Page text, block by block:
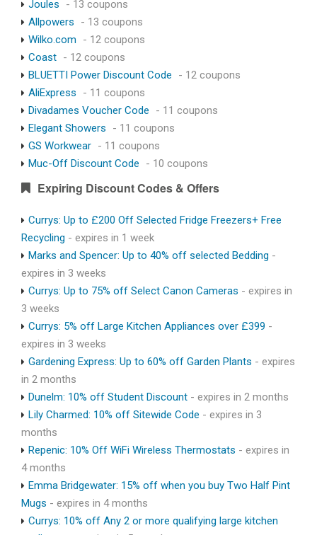
Joules
- 13 coupons
Allpowers
- 13 coupons
Wilko.com
- 12 coupons
Coast - 12 coupons
BLUETTI Power Discount Code
- 12 coupons
AliExpress
- 11 coupons
Divadames Voucher Code
- 11 coupons
Elegant Showers
- 11 coupons
GS Workwear - 11 coupons
Muc-Off Discount Code
- 10 coupons
Expiring Discount Codes & Offers
Currys: Up to £200 Off Selected Fridge Freezers+ Free
Recycling - expires in 1 week
Marks and Spencer: Up to 40% off selected Bedding -
expires in 3 weeks
Currys: Up to 75% off Select Canon Cameras - expires in
3 weeks
Currys: 5% off Large Kitchen Appliances over £399 -
expires in 3 weeks
Gardening Express: Up to 60% off Garden Plants - expires
in 2 months
Dunelm: 10% off Student Discount - expires in 2 months
Lily Charmed: 10% off Sitewide Code - expires in 3
months
Repenic: 10% Off WiFi Wireless Thermostats - expires in
4 months
Emma Bridgewater: 15% off when you buy Two Half Pint
Mugs - expires in 4 months
Currys: 10% off Any 2 or more qualifying large kitchen